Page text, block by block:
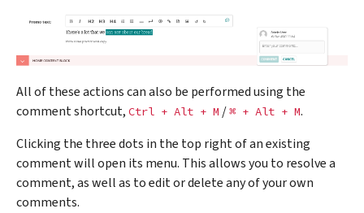
All of these actions can also be performed using the
comment shortcut, Ctrl + Alt + M /⌘ + Alt + M.
Clicking the three dots in the top right of an existing
comment will open its menu. This allows you to resolve a
comment, as well as to edit or delete any of your own
comments.